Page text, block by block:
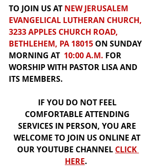
TO JOIN US AT NEW JERUSALEM
EVANGELICAL LUTHERAN CHURCH,
3233 APPLES CHURCH ROAD,
BETHLEHEM, PA 18015 ON SUNDAY
MORNING AT 10:00 A.M. FOR
WORSHIPWITH PASTOR LISA AND
ITS MEMBERS.
IF YOU DO NOT FEEL
COMFORTABLE ATTENDING
SERVICES IN PERSON, YOU ARE
WELCOME TO JOIN US ONLINE AT
OURYOUTUBE CHANNEL CLICK
HERE.